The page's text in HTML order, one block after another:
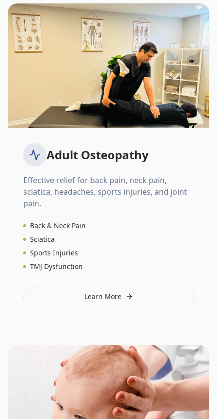
Adult Osteopathy
Effective relief for back pain, neck pain,
sciatica, headaches, sports injuries, and joint
pain.
Back & Neck Pain
Sciatica
Sports Injuries
TMJ Dysfunction
Learn More